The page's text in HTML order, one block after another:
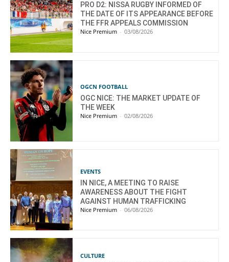
PRO D2: NISSA RUGBY INFORMED OF
THE DATE OF ITS APPEARANCE BEFORE
THE FFR APPEALS COMMISSION
Nice Premium - 03/08/2026
OGCN FOOTBALL
OGC NICE: THE MARKET UPDATE OF
THE WEEK
Nice Premium - 02/08/2026
EVENTS
IN NICE, A MEETING TO RAISE
AWARENESS ABOUT THE FIGHT
AGAINST HUMAN TRAFFICKING
Nice Premium - 06/08/2026
CULTURE